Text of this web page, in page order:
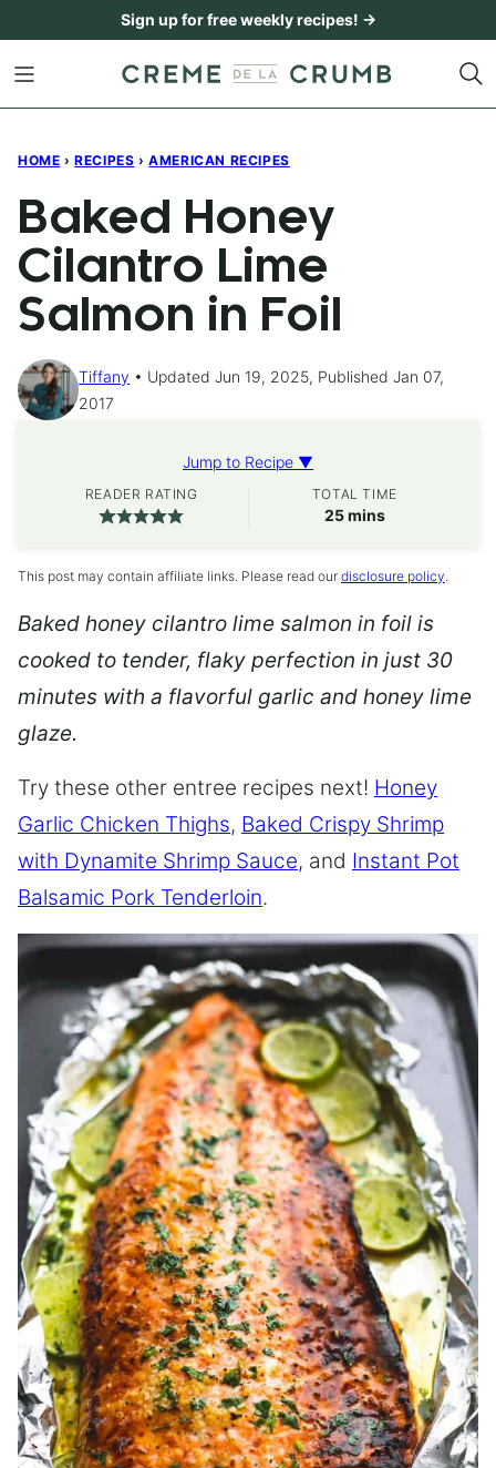
content
Sign up for free weekly recipes! →
HOME › RECIPES › AMERICAN RECIPES
Baked Honey
Cilantro Lime
Salmon in Foil
Tiffany
Updated Jun 19, 2025, Published Jan 07,
2017
Jump to Recipe ▼
READER RATING TOTAL TIME
25minutes
mins
This post may contain affiliate links. Please read our disclosure policy.
Baked honey cilantro lime salmon in foil is
cooked to tender, flaky perfection in just 30
minutes with a flavorful garlic and honey lime
glaze.
Try these other entree recipes next! Honey
Garlic Chicken Thighs, Baked Crispy Shrimp
with Dynamite Shrimp Sauce, and Instant Pot
Balsamic Pork Tenderloin.